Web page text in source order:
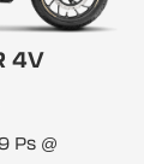
4V
Ps @